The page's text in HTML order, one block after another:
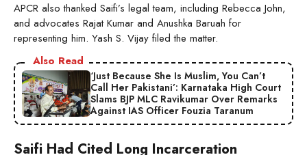
APCR also thanked Saifi’s legal team, including Rebecca John,
and advocates Rajat Kumar and Anushka Baruah for
representing him. Yash S. Vijay filed the matter.
Also Read
‘Just Because She Is Muslim, You Can’t
Call Her Pakistani’: Karnataka High Court
Slams BJP MLC Ravikumar Over Remarks
Against IAS Officer Fouzia Taranum
Saifi Had Cited Long Incarceration